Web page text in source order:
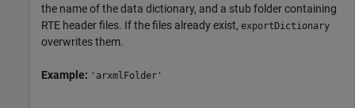
the name of the data dictionary, and a stub folder containing
RTE header files. If the files already exist, exportDictionary
overwrites them.
Example: 'arxmlFolder'